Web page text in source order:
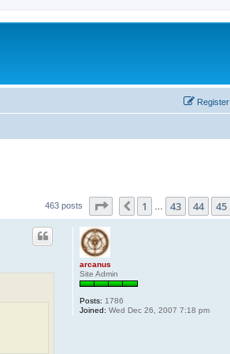
Register
463 posts Page 47 of47
Previous
1 43 44 45
arcanus
Site Admin
Posts: 1786
Joined: Wed Dec 26, 2007 7:18 pm